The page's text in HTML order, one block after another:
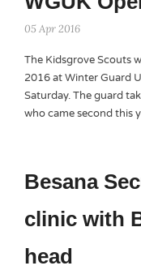
05 Apr 2016
The Kidsgrove Scouts
2016 at Winter Guard
Saturday. The guard
who came second this
Besana
clinic with
head